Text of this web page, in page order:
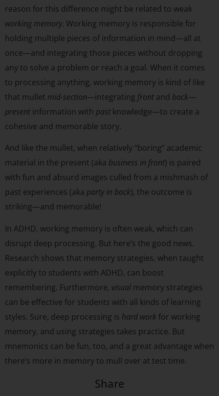
reason for this difference might be related to weak
working memory. Working memory is responsible for
holding multiple pieces of information in mind—all at
once—and integrating those pieces without dropping
any to solve a problem or reach a goal. When it comes
to processing anything, working memory is kind of like
that mullet mid-section—integrating frontand back—
presentinformation with pastknowledge—to create a
cohesive and memorable story.
And like the mullet, when relatively “boring” academic
material in the present (aka business in front) is paired
with fun and absurd images culled from a mishmash of
past experiences (aka party in back), the outcome is
striking—and memorable!
In ADHD, working memory is often weak, which can
disrupt deep processing. But here’s the good news.
Research shows that memory strategies, when taught
explicitly to students with ADHD, can boost
remembering. Furthermore, visual memory strategies
can be effective for students with all kinds of learning
styles. Sure, deep processing is hard work for working
memory, and using strategies takes practice. But
mnemonics can be fun, too, and a great advantage when
there’s more in memory to mull over at test time.
Share